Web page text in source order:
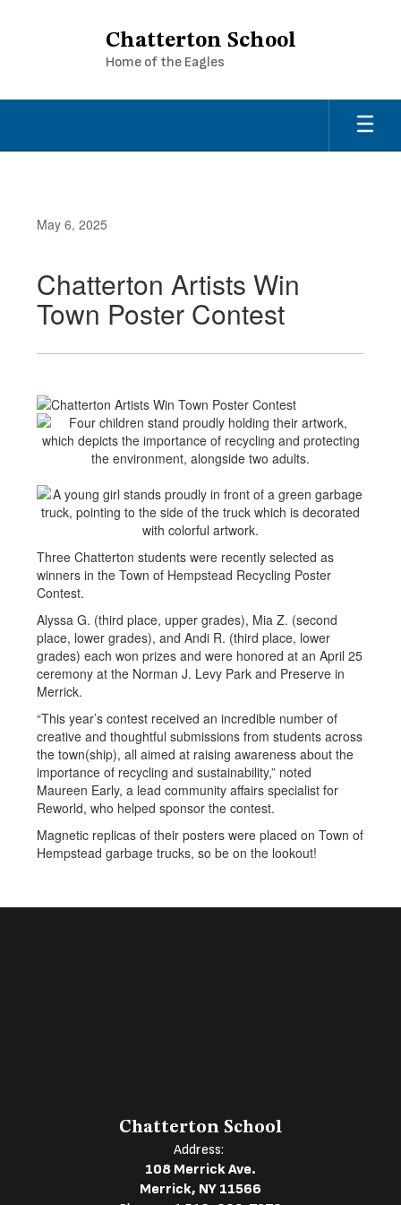
Chatterton School
Home of the Eagles
May 6, 2025
Chatterton Artists Win
Town Poster Contest
Three Chatterton students were recently selected as
winners in the Town of Hempstead Recycling Poster
Contest.
Alyssa G. (third place, upper grades), Mia Z. (second
place, lower grades), and Andi R. (third place, lower
grades) each won prizes and were honored at an April 25
ceremony at the Norman J. Levy Park and Preserve in
Merrick.
“This year’s contest received an incredible number of
creative and thoughtful submissions from students across
the town(ship), all aimed at raising awareness about the
importance of recycling and sustainability,” noted
Maureen Early, a lead community affairs specialist for
Reworld, who helped sponsor the contest.
Magnetic replicas of their posters were placed on Town of
Hempstead garbage trucks, so be on the lookout!
Chatterton School
Address:
108 Merrick Ave.
Merrick, NY 11566